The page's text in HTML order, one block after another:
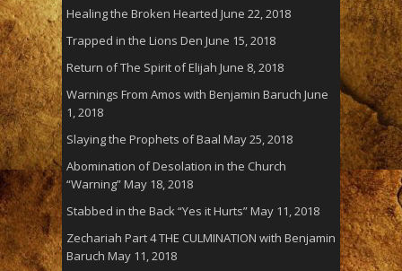
Healing the Broken Hearted June 22, 2018
Trapped in the Lions Den June 15, 2018
Return of The Spirit of Elijah June 8, 2018
Warnings From Amos with Benjamin Baruch June
1, 2018
Slaying the Prophets of Baal May 25, 2018
Abomination of Desolation in the Church
“Warning”May 18, 2018
Stabbed in the Back “Yes it Hurts”May 11, 2018
Zechariah Part 4 THE CULMINATION with Benjamin
Baruch May 11, 2018